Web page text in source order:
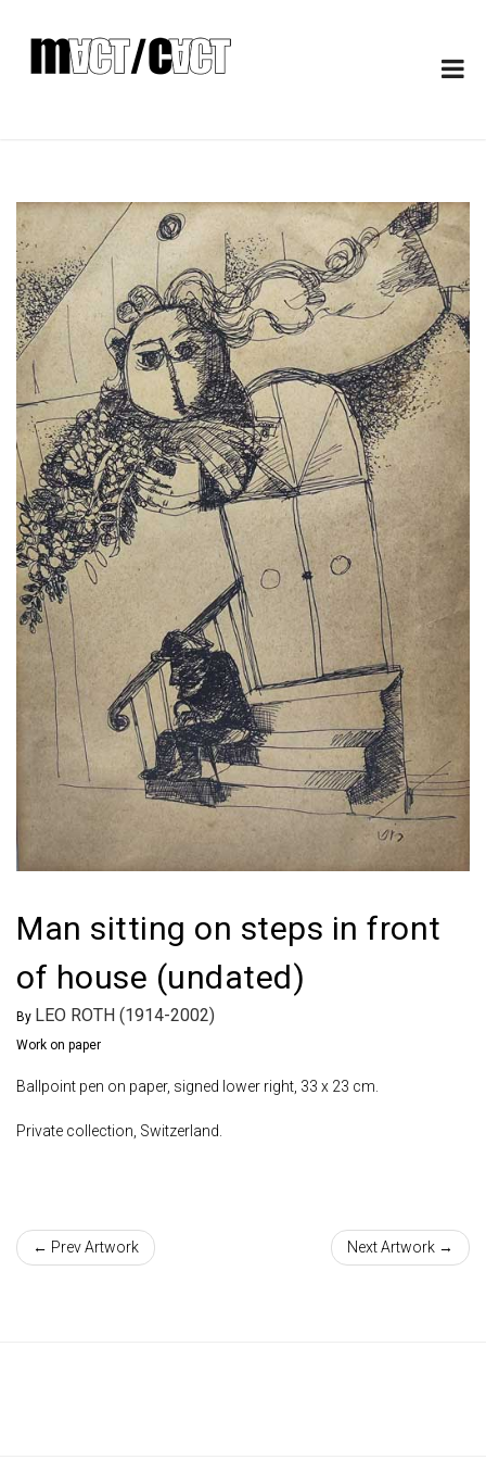
Man sitting on steps in front
of house (undated)
By LEO ROTH (1914-2002)
Work on paper
Ballpoint pen on paper, signed lower right, 33 x 23 cm.
Private collection, Switzerland.
← Prev Artwork Next Artwork →